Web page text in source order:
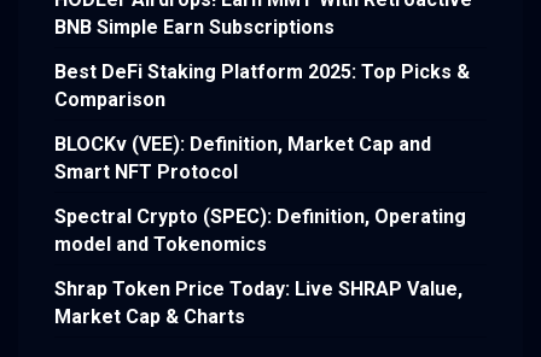
BNB Simple Earn Subscriptions
Best DeFi Staking Platform 2025: Top Picks &
Comparison
BLOCKv (VEE): Definition, Market Cap and
Smart NFT Protocol
Spectral Crypto (SPEC): Definition, Operating
model and Tokenomics
Shrap Token Price Today: Live SHRAP Value,
Market Cap & Charts